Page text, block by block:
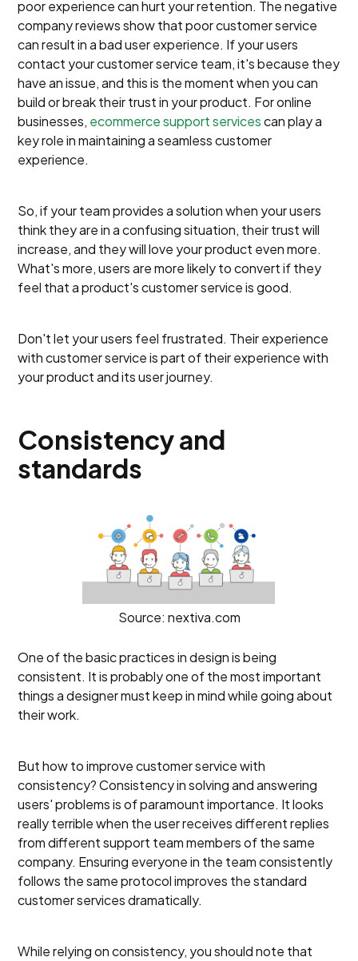
poor experience can hurt your retention. The negative
company reviews show that poor customer service
can result in a bad user experience. If your users
contact your customer service team, it's because they
have an issue, and this is the moment when you can
build or break their trust in your product. For online
businesses, ecommerce support servicescan play a
key role in maintaining a seamless customer
experience.
So, if your team provides a solution when your users
think they are in a confusing situation, their trust will
increase, and they will love your product even more.
What's more, users are more likely to convert if they
feel that a product's customer service is good.
Don't let your users feel frustrated. Their experience
with customer service is part of their experience with
your product and its user journey.
Consistency and
standards
Source: nextiva.com
One of the basic practices in design is being
consistent. It is probably one of the most important
things a designer must keep in mind while going about
their work.
But how to improve customer service with
consistency? Consistency in solving and answering
users' problems is of paramount importance. It looks
really terrible when the user receives different replies
from different support team members of the same
company. Ensuring everyone in the team consistently
follows the same protocol improves the standard
customer services dramatically.
While relying on consistency, you should note that